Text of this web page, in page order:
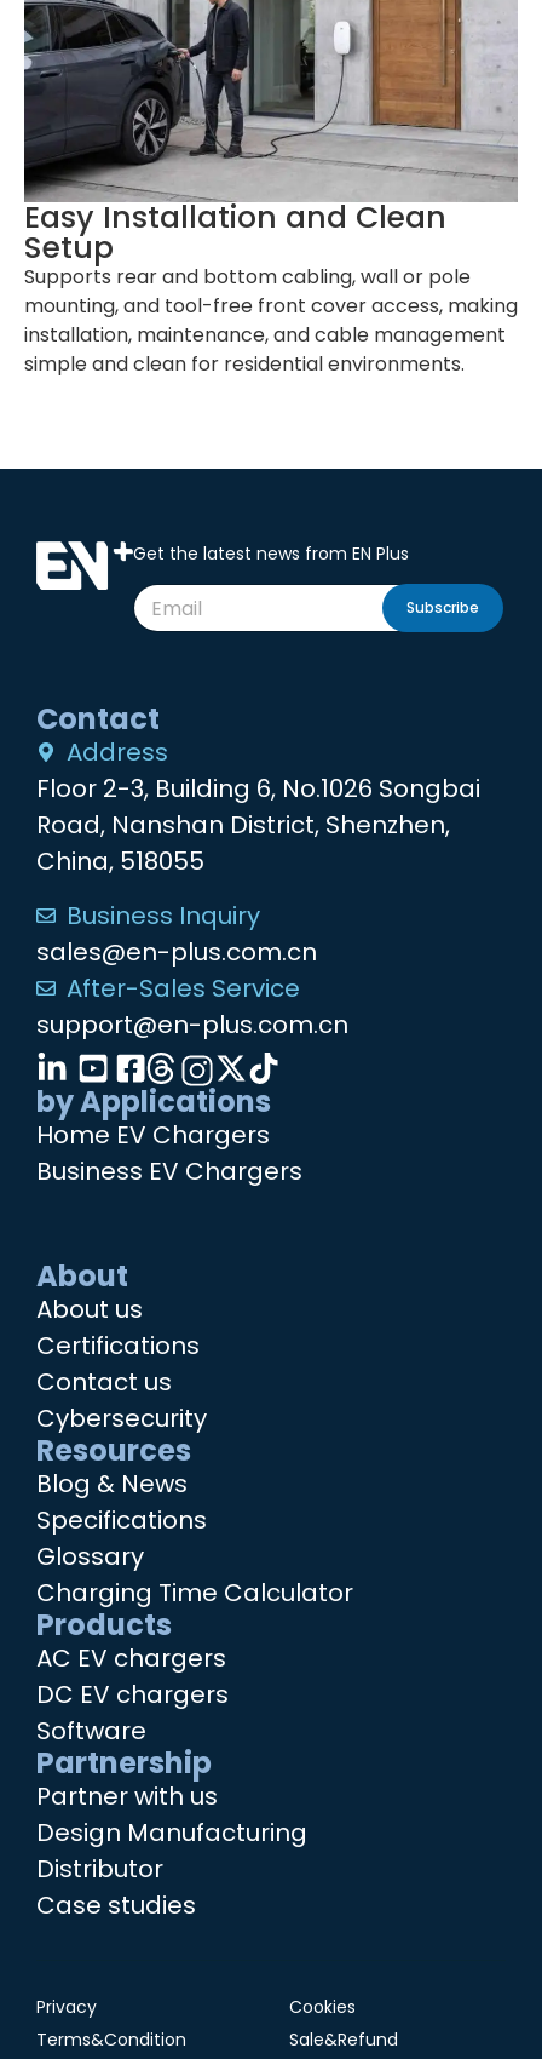
Easy Installation and Clean
Setup
Supports rear and bottom cabling, wall or pole
mounting, and tool-free front cover access, making
installation, maintenance, and cable management
simple and clean for residential environments.
Get the latest news from EN Plus
Subscribe
Contact
Address
Floor 2-3, Building 6, No.1026 Songbai
Road, Nanshan District, Shenzhen,
China, 518055
Business Inquiry
sales@en-plus.com.cn
After-Sales Service
support@en-plus.com.cn
by Applications
Home EV Chargers
Business EV Chargers
About
About us
Certifications
Contact us
Cybersecurity
Resources
Blog & News
Specifications
Glossary
Charging Time Calculator
Products
AC EV chargers
DC EV chargers
Software
Partnership
Partner with us
Design Manufacturing
Distributor
Case studies
Privacy
Cookies
Terms&Condition
Sale&Refund